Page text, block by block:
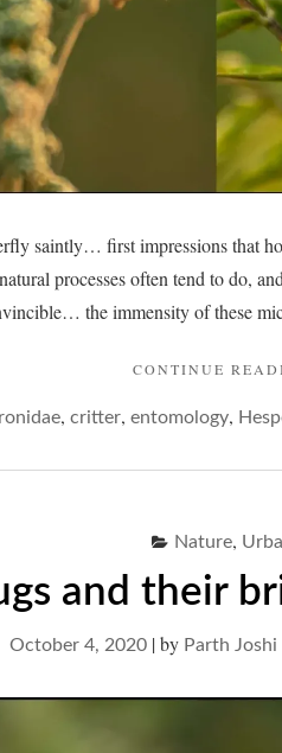
saintly… first impressions that
processes often tend to do,
the immensity of these
CONTINUE
, critter, entomology,
Nature,
and their
October 4, 2020|by Parth Joshi